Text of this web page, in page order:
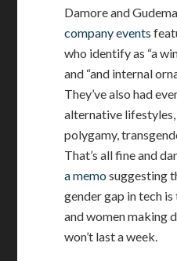
Damore and
company events
who identify as “a
and “and internal
They’ve also had
alternative
polygamy,
That’s all fine and
a memosuggesting
gender gap in tech
and women making
won’t last a week.